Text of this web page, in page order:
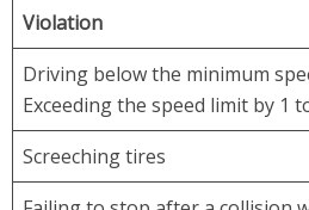
Violation
Driving below the minimum
Exceeding the speed limit by 1
Screeching tires